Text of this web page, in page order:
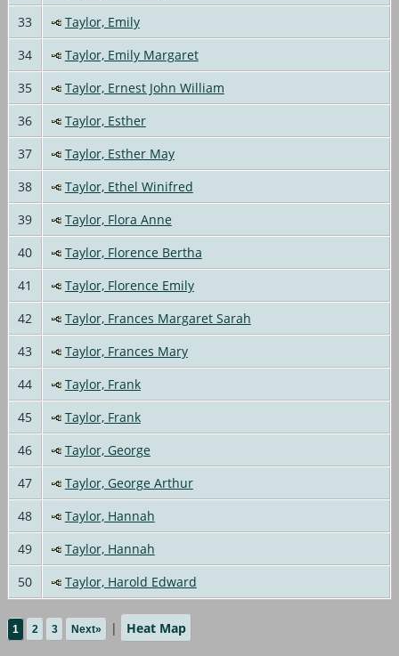
33
Taylor, Emily
34
Taylor, Emily Margaret
35
Taylor, Ernest John William
36
Taylor, Esther
37
Taylor, Esther May
38
Taylor, Ethel Winifred
39
Taylor, Flora Anne
40
Taylor, Florence Bertha
41
Taylor, Florence Emily
42
Taylor, Frances Margaret Sarah
43
Taylor, Frances Mary
44
Taylor, Frank
45
Taylor, Frank
46
Taylor, George
47
Taylor, George Arthur
48
Taylor, Hannah
49
Taylor, Hannah
50
Taylor, Harold Edward
1 2 3 Next» | Heat Map